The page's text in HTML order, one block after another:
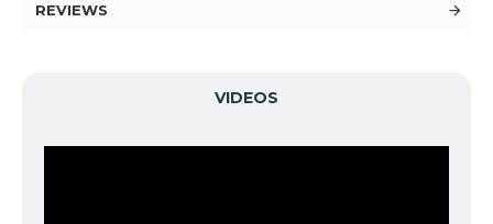
REVIEWS
VIDEOS